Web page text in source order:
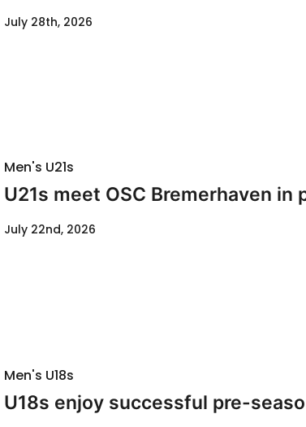
July 28th, 2026
Men's U21s
U21s meet OSC Bremerhaven
July 22nd, 2026
Men's U18s
U18s enjoy successful pre-